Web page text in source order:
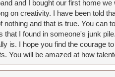
and I bought our first home
on creativity. I have been told
nothing and that is true. You can
that I found in someone's junk
is. I hope you find the courage
You will be amazed at how